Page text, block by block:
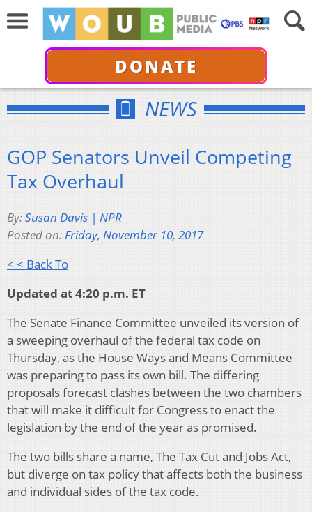
DONATE
NEWS
GOP Senators Unveil Competing
Tax Overhaul
By:Susan Davis | NPR
Posted on:Friday, November 10, 2017
< < Back To
Updated at 4:20 p.m. ET
The Senate Finance Committee unveiled its version of
a sweeping overhaul of the federal tax code on
Thursday, as the House Ways and Means Committee
was preparing to pass its own bill. The differing
proposals forecast clashes between the two chambers
that will make it difficult for Congress to enact the
legislation by the end of the year as promised.
The two bills share a name, The Tax Cut and Jobs Act,
but diverge on tax policy that affects both the business
and individual sides of the tax code.